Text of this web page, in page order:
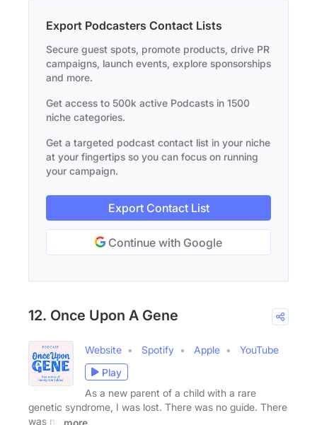
Export Podcasters Contact Lists
Secure guest spots, promote products, drive PR
campaigns, launch events, explore sponsorships
and more.
Get access to 500k active Podcasts in 1500
niche categories.
Get a targeted podcast contact list in your niche
at your fingertips so you can focus on running
your campaign.
Export Contact List
Continue with Google
12. Once Upon A Gene
Website Spotify Apple
YouTube
Play
As a new parent of a child with a rare
genetic syndrome, I was lost. There was no guide. There
was no
more